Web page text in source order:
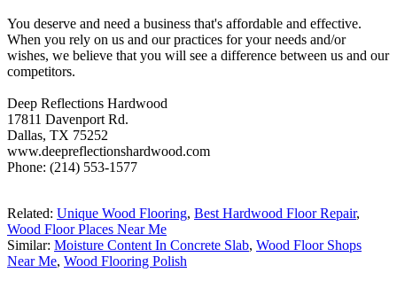
You deserve and need a business that's affordable and effective.
When you rely on us and our practices for your needs and/or
wishes, we believe that you will see a difference between us and our
competitors.
Deep Reflections Hardwood
17811 Davenport Rd.
Dallas, TX 75252
www.deepreflectionshardwood.com
Phone: (214) 553-1577
Related: Unique Wood Flooring, Best Hardwood Floor Repair,
Wood Floor Places Near Me
Similar: Moisture Content In Concrete Slab, Wood Floor Shops
Near Me, Wood Flooring Polish